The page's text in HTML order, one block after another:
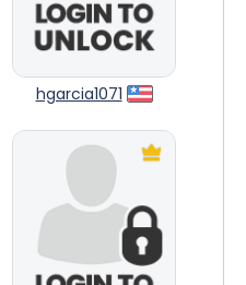
hgarcia1071